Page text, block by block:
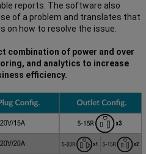
reports. The software also
of a problem and translates that
on how to resolve the issue.
combination of power and over
and analytics to increase
efficiency.